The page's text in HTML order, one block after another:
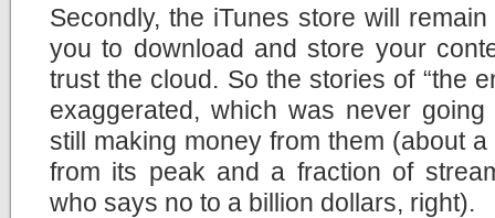
Secondly, the iTunes store will
you to download and store your
trust the cloud. So the stories of “the
exaggerated, which was never
still making money from them (about
from its peak and a fraction of
who says no to a billion dollars, right).